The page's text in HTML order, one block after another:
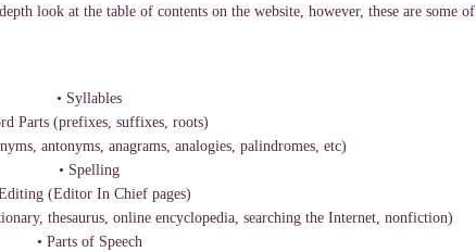
look at the table of contents on the website, however, these are some of
• Syllables
Parts (prefixes, suffixes, roots)
antonyms, anagrams, analogies, palindromes, etc)
• Spelling
(Editor In Chief pages)
thesaurus, online encyclopedia, searching the Internet, nonfiction)
• Parts of Speech